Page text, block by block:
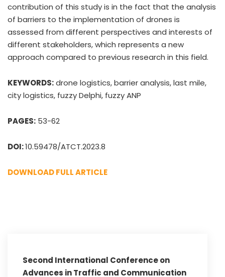
contribution of this study is in the fact that the analysis
of barriers to the implementation of drones is
assessed from different perspectives and interests of
different stakeholders, which represents a new
approach compared to previous research in this field.
KEYWORDS:drone logistics, barrier analysis, last mile,
city logistics, fuzzy Delphi, fuzzy ANP
PAGES: 53-62
DOI:10.59478/ATCT.2023.8
DOWNLOAD FULL ARTICLE
Second International Conference on
Advances in Traffic and Communication